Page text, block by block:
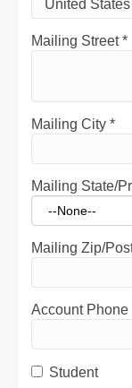
Mailing Street*
Mailing City *
Mailing State/
Mailing Zip/
Account Phone
Student